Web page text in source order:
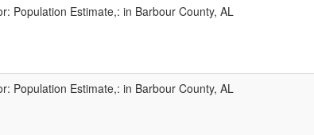
Population Estimate,: in Barbour County, AL
Population Estimate,: in Barbour County, AL